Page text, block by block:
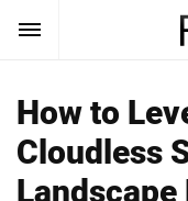
SUBSCRIBE
Search
PetaPixel
How to
Cloudless